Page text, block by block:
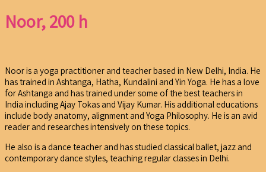
Noor, 200 h
Noor is a yoga practitioner and teacher based in New Delhi, India. He
has trained in Ashtanga, Hatha, Kundalini and Yin Yoga. He has a love
for Ashtanga and has trained under some of the best teachers in
India including Ajay Tokas and Vijay Kumar. His additional educations
include body anatomy, alignment and Yoga Philosophy. He is an avid
reader and researches intensively on these topics.
He also is a dance teacher and has studied classical ballet, jazz and
contemporary dance styles, teaching regular classes in Delhi.